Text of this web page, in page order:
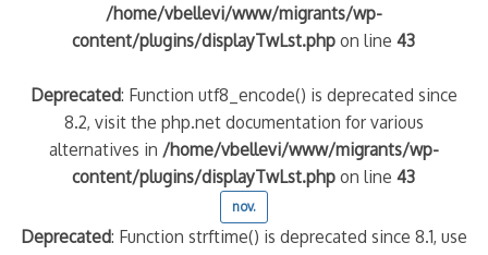
/home/vbellevi/www/migrants/wp-
content/plugins/displayTwLst.php on line43
Deprecated: Function utf8_encode() is deprecated since
8.2, visit the php.net documentation for various
alternatives in /home/vbellevi/www/migrants/wp-
content/plugins/displayTwLst.php on line43
nov.
Deprecated: Function strftime() is deprecated since 8.1, use